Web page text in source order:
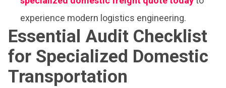
experience modern logistics engineering.
Essential Audit Checklist
for Specialized Domestic
Transportation